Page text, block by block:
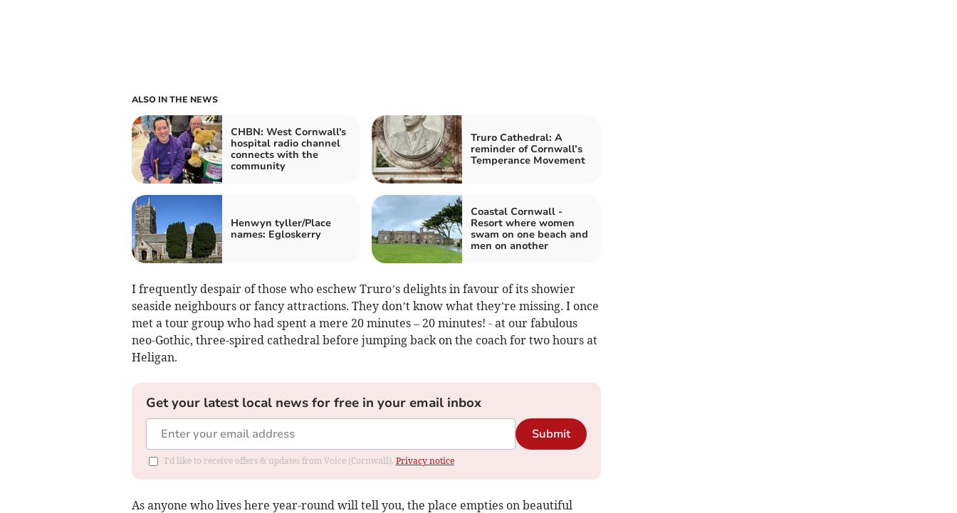
ALSO IN THE NEWS
CHBN: West Cornwall's
hospital radio channel
connects with the
community
Truro Cathedral: A
reminder of Cornwall’s
Temperance Movement
Henwyn tyller/Place
names: Egloskerry
Coastal Cornwall -
Resort where women
swam on one beach and
men on another
I frequently despair of those who eschew Truro’s delights in favour of its showier
seaside neighbours or fancy attractions. They don’t know what they’re missing. I once
met a tour group who had spent a mere 20 minutes – 20 minutes! - at our fabulous
neo-Gothic, three-spired cathedral before jumping back on the coach for two hours at
Heligan.
Get your latest local news for free in your email inbox
Submit
I'd like to receive offers & updates from Voice (Cornwall). Privacy notice
As anyone who lives here year-round will tell you, the place empties on beautiful